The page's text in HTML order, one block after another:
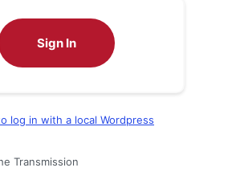
Sign In
log in with a local Wordpress
Transmission